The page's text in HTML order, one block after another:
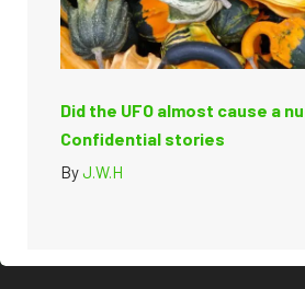
Did the UFO almost cause a
Confidential stories
ByJ.W.H